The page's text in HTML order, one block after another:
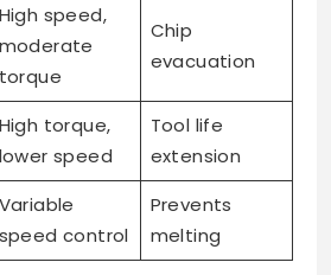
High speed,
moderate
torque
Chip
evacuation
High torque,
lower speed
Tool life
extension
Variable
speed control
Prevents
melting